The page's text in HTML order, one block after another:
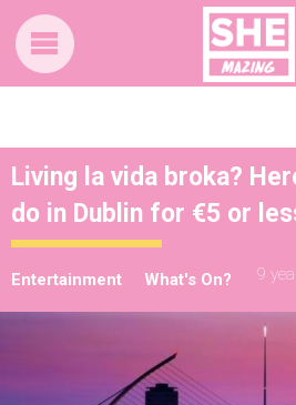
Living la vida broka?
do in Dublin for €5 or
Entertainment What's On? 9